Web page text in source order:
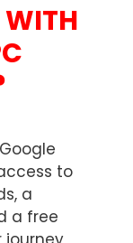
WITH
to
a
a free